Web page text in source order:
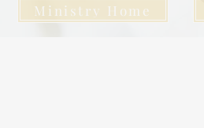
Ministry Home